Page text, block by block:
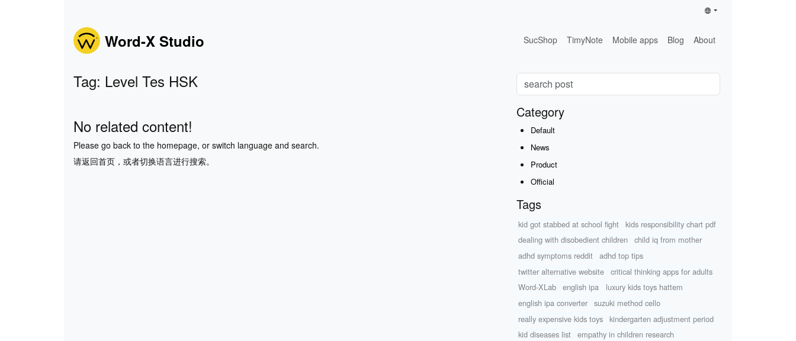
Word-X Studio SucShop TimyNote Mobile apps Blog About
Tag: Level Tes HSK
No related content!
Please go back to the homepage, or switch language and search.
请返回首页，或者切换语言进行搜索。
Category
Default
News
Product
Official
Tags
kid got stabbed at school fight
kids responsibility chart pdf
dealing with disobedient children
child iq from mother
adhd symptoms reddit
adhd top tips
twitter alternative website
critical thinking apps for adults
Word-XLab
english ipa
luxury kids toys hattem
english ipa converter
suzuki method cello
really expensive kids toys
kindergarten adjustment period
kid diseases list
empathy in children research